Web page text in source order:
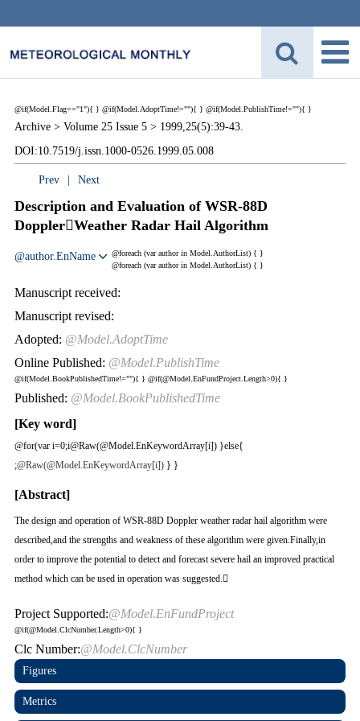
@if(Model.Flag=="1"){
Archive > Volume 25 Issue 5 >1999,25(5):39-43.
DOI:10.7519/j.issn.1000-0526.1999.05.008
}
Prev Next
Description and Evaluation of WSR-88D
DopplerWeather Radar Hail Algorithm
@foreach (var author in Model.AuthorList) {
@author.EnName
}
@foreach (var author in Model.AuthorList) { }
Manuscript received:
Manuscript revised:
@if(Model.AdoptTime!=""){
Adopted: @Model.AdoptTime
} @if(Model.PublishTime!=""){
Online Published: @Model.PublishTime
}
@if(Model.BookPublishedTime!=""){
Published: @Model.BookPublishedTime
}
[Key word]
@for(var i=0;i@Raw(@Model.EnKeywordArray[i]) }else{
;@Raw(@Model.EnKeywordArray[i])} }
[Abstract]
The design and operation of WSR-88D Doppler weather radar hail algorithm were
described,and the strengths and weakness of these algorithm were given.Finally,in
order to improve the potential to detect and forecast severe hail an improved practical
method which can be used in operation was suggested.
@if(@Model.EnFundProject.Length>0){
Project Supported:@Model.EnFundProject
}
@if(@Model.ClcNumber.Length>0){
Clc Number:@Model.ClcNumber
}
Figures
Metrics